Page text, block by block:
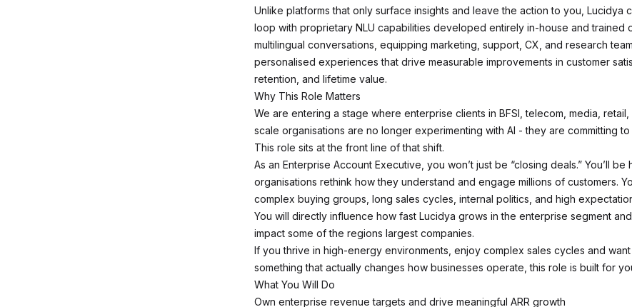
Unlike platforms that only surface insights and leave the action to you, Lucidya
loop with proprietary NLU capabilities developed entirely in-house and trained
multilingual conversations, equipping marketing, support, CX, and research
personalised experiences that drive measurable improvements in customer
retention, and lifetime value.
Why This Role Matters
We are entering a stage where enterprise clients in BFSI, telecom, media,
scale organisations are no longer experimenting with AI - they are committing to
This role sits at the front line of that shift.
As an Enterprise Account Executive, you won’t just be “closing deals.” You’ll be
organisations rethink how they understand and engage millions of customers.
complex buying groups, long sales cycles, internal politics, and high
You will directly influence how fast Lucidya grows in the enterprise segment
impact some of the regions largest companies.
If you thrive in high-energy environments, enjoy complex sales cycles and
something that actually changes how businesses operate, this role is built for
What You Will Do
Own enterprise revenue targets and drive meaningful ARR growth